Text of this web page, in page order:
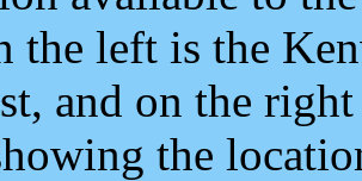
the left is the
and on the
the